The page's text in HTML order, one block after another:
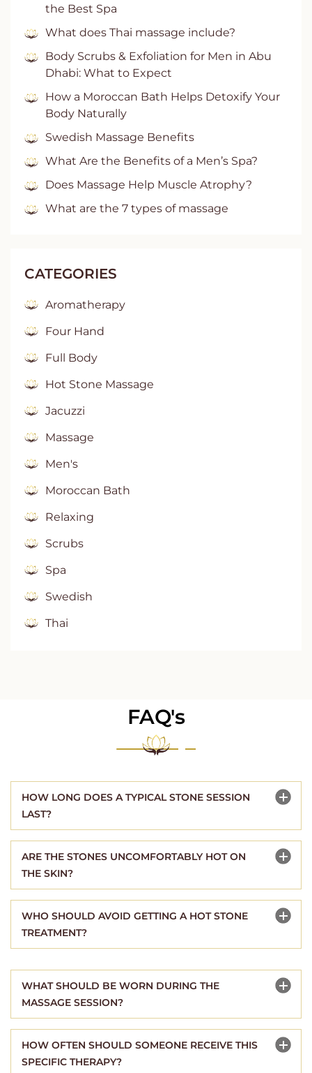
the Best Spa
What does Thai massage include?
Body Scrubs & Exfoliation for Men in Abu
Dhabi: What to Expect
How a Moroccan Bath Helps Detoxify Your
Body Naturally
Swedish Massage Benefits
What Are the Benefits of a Men’s Spa?
Does Massage Help Muscle Atrophy?
What are the 7 types of massage
CATEGORIES
Aromatherapy
Four Hand
Full Body
Hot Stone Massage
Jacuzzi
Massage
Men's
Moroccan Bath
Relaxing
Scrubs
Spa
Swedish
Thai
FAQ's
HOW LONG DOES A TYPICAL STONE SESSION
LAST?
ARE THE STONES UNCOMFORTABLY HOT ON
THE SKIN?
WHO SHOULD AVOID GETTING A HOT STONE
TREATMENT?
WHAT SHOULD BE WORN DURING THE
MASSAGE SESSION?
HOW OFTEN SHOULD SOMEONE RECEIVE THIS
SPECIFIC THERAPY?